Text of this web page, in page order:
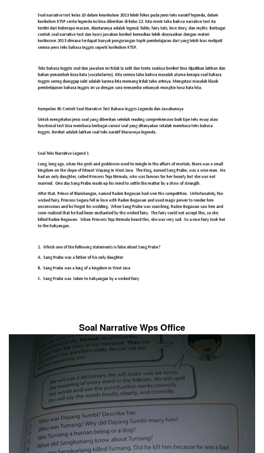
Soal Narrative Wps Office